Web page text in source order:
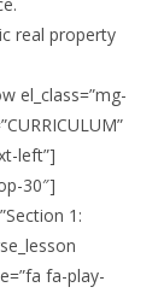
real property
el_class=”mg-
left”]
30″]
1:
fa-play-